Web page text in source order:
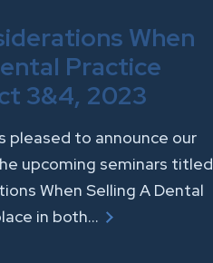
When
Practice
3&4, 2023
pleased to announce our
upcoming seminars titled
When Selling A Dental
in both…